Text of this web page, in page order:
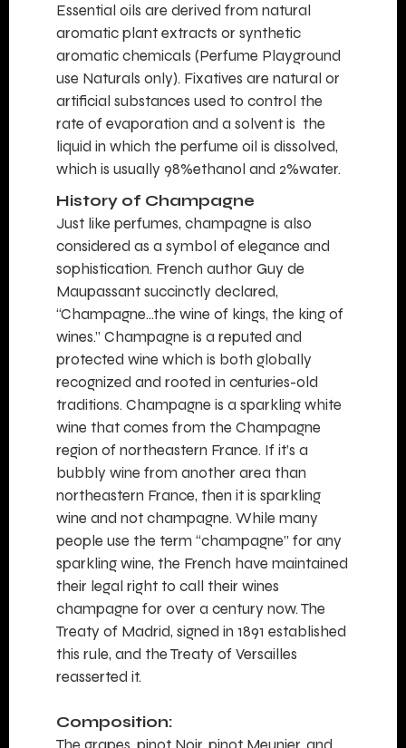
Essential oils are derived from natural
aromatic plant extracts or synthetic
aromatic chemicals (Perfume Playground
use Naturals only). Fixatives are natural or
artificial substances used to control the
rate of evaporation and a solvent is the
liquid in which the perfume oil is dissolved,
which is usually 98%ethanol and 2%water.
History of Champagne
Just like perfumes, champagne is also
considered as a symbol of elegance and
sophistication. French author Guy de
Maupassant succinctly declared,
“Champagne…the wine of kings, the king of
wines.” Champagne is a reputed and
protected wine which is both globally
recognized and rooted in centuries-old
traditions. Champagne is a sparkling white
wine that comes from the Champagne
region of northeastern France. If it’s a
bubbly wine from another area than
northeastern France, then it is sparkling
wine and not champagne. While many
people use the term “champagne” for any
sparkling wine, the French have maintained
their legal right to call their wines
champagne for over a century now. The
Treaty of Madrid, signed in 1891 established
this rule, and the Treaty of Versailles
reasserted it.
Composition: